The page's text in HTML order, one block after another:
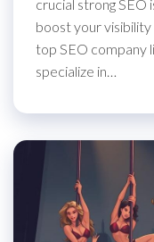
crucial strong SEO
boost your
top SEO company
specialize in…